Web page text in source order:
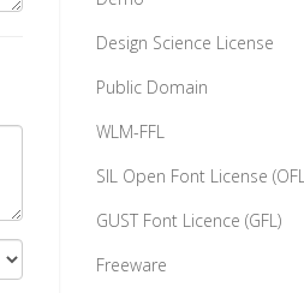
Design Science License
Public Domain
WLM-FFL
SIL Open Font License
GUST Font Licence (GFL)
Freeware